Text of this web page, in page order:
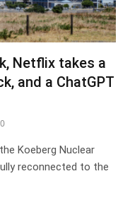
Netflix takes a
and a ChatGPT
0
Koeberg Nuclear
reconnected to the